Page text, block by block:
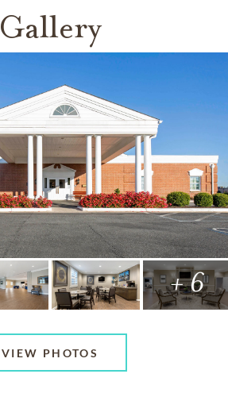
Gallery
+ 6
VIEW PHOTOS